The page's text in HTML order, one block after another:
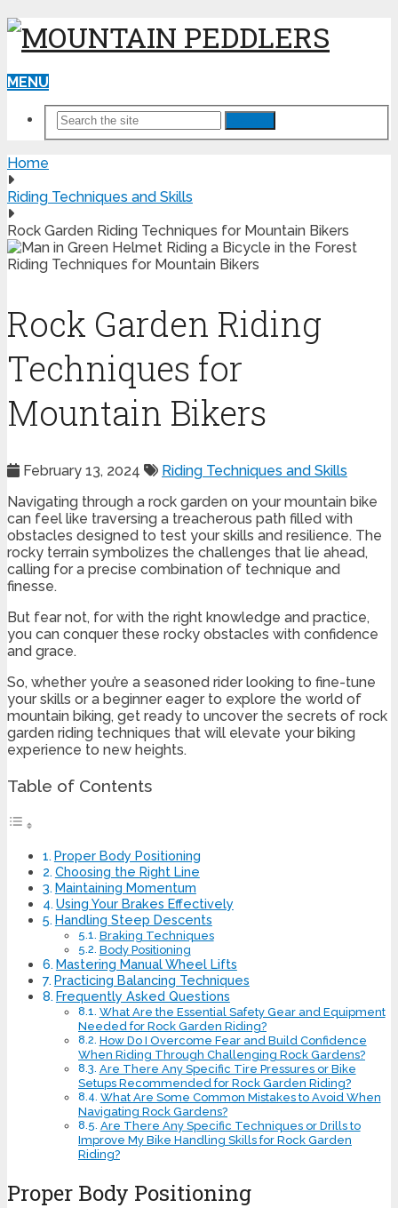
MENU
Home
Riding Techniques and Skills
Rock Garden Riding Techniques for Mountain Bikers
Rock Garden Riding
Techniques for
Mountain Bikers
February 13, 2024
Riding Techniques and Skills
Navigating through a rock garden on your mountain bike
can feel like traversing a treacherous path filled with
obstacles designed to test your skills and resilience. The
rocky terrain symbolizes the challenges that lie ahead,
calling for a precise combination of technique and
finesse.
But fear not, for with the right knowledge and practice,
you can conquer these rocky obstacles with confidence
and grace.
So, whether you’re a seasoned rider looking to fine-tune
your skills or a beginner eager to explore the world of
mountain biking, get ready to uncover the secrets of rock
garden riding techniques that will elevate your biking
experience to new heights.
Table of Contents
Proper Body Positioning
Choosing the Right Line
Maintaining Momentum
Using Your Brakes Effectively
Handling Steep Descents
Braking Techniques
Body Positioning
Mastering Manual Wheel Lifts
Practicing Balancing Techniques
Frequently Asked Questions
What Are the Essential Safety Gear and Equipment
Needed for Rock Garden Riding?
How Do I Overcome Fear and Build Confidence
When Riding Through Challenging Rock Gardens?
Are There Any Specific Tire Pressures or Bike
Setups Recommended for Rock Garden Riding?
What Are Some Common Mistakes to Avoid When
Navigating Rock Gardens?
Are There Any Specific Techniques or Drills to
Improve My Bike Handling Skills for Rock Garden
Riding?
Proper Body Positioning